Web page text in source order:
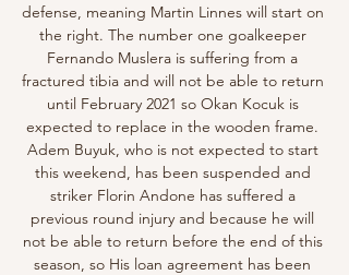
defense, meaning Martin Linnes will start on
the right. The number one goalkeeper
Fernando Muslera is suffering from a
fractured tibia and will not be able to return
until February 2021 so Okan Kocuk is
expected to replace in the wooden frame.
Adem Buyuk, who is not expected to start
this weekend, has been suspended and
striker Florin Andone has suffered a
previous round injury and because he will
not be able to return before the end of this
season, so His loan agreement has been